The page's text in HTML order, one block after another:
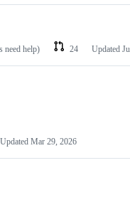
need help) 24 Updated
Updated Mar 29, 2026